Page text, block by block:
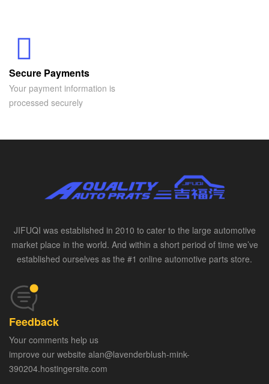
Secure Payments
Your payment information is
processed securely
JIFUQI was established in 2010 to cater to the large automotive
market place in the world. And within a short period of time we’ve
established ourselves as the #1 online automotive parts store.
Feedback
Your comments help us
improve our website alan@lavenderblush-mink-
390204.hostingersite.com